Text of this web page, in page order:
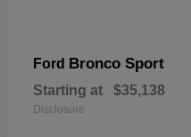
Ford Bronco Sport
Starting at $35,138
Disclosure